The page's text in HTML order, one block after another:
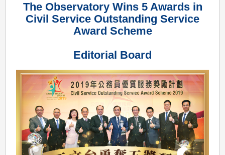
Civil
Outstanding
Award
Scheme
The Observatory Wins 5 Awards in
Civil Service Outstanding Service
Award Scheme
Editorial Board